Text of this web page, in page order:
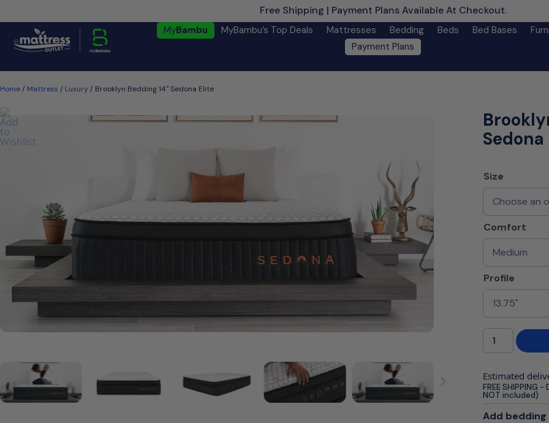
Free Shipping | Payment Plans Available At Checkout.
MyBambu MyBambu’s Top Deals Mattresses Bedding Beds Bed Bases
Payment Plans
Home / Mattress / Luxury / Brooklyn Bedding 14″ Sedona Elite
Size
Comfort
Profile
Estimated
FREE
NOT included)
Add bedding